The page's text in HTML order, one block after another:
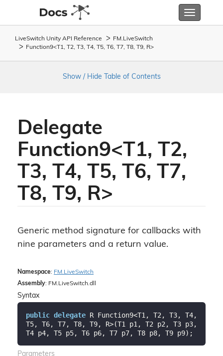
Toggle
LiveSwitch Unity API Reference FM. LiveSwitch
Function9<T1, T2, T3, T4, T5, T6, T7, T8, T9, R>
Show / Hide Table of Contents
Delegate
Function9<T1, T2,
T3, T4, T5, T6, T7,
T8, T9, R>
Generic method signature for callbacks with
nine parameters and a return value.
Namespace: FM. LiveSwitch
Assembly: FM.LiveSwitch.dll
Syntax
public delegate R Function9<T1, T2, T3, T4,
T5, T6, T7, T8, T9, R>(T1 p1, T2 p2, T3 p3,
T4 p4, T5 p5, T6 p6, T7 p7, T8 p8, T9 p9);
Parameters